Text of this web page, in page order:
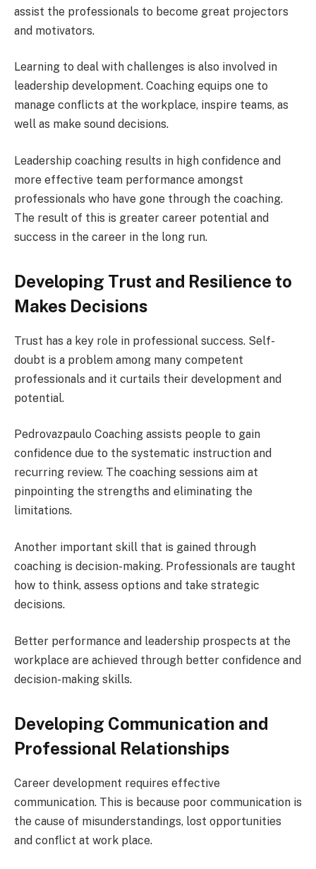
assist the professionals to become great projectors
and motivators.
Learning to deal with challenges is also involved in
leadership development. Coaching equips one to
manage conflicts at the workplace, inspire teams, as
well as make sound decisions.
Leadership coaching results in high confidence and
more effective team performance amongst
professionals who have gone through the coaching.
The result of this is greater career potential and
success in the career in the long run.
Developing Trust and Resilience to
Makes Decisions
Trust has a key role in professional success. Self-
doubt is a problem among many competent
professionals and it curtails their development and
potential.
Pedrovazpaulo Coaching assists people to gain
confidence due to the systematic instruction and
recurring review. The coaching sessions aim at
pinpointing the strengths and eliminating the
limitations.
Another important skill that is gained through
coaching is decision-making. Professionals are taught
how to think, assess options and take strategic
decisions.
Better performance and leadership prospects at the
workplace are achieved through better confidence and
decision-making skills.
Developing Communication and
Professional Relationships
Career development requires effective
communication. This is because poor communication is
the cause of misunderstandings, lost opportunities
and conflict at work place.